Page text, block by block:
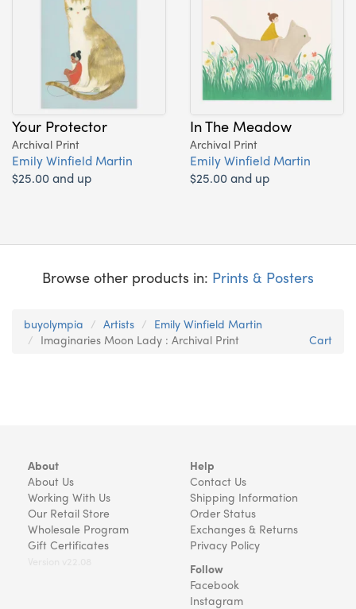
Your Protector
Archival Print
Emily Winfield Martin
$25.00 and up
In The Meadow
Archival Print
Emily Winfield Martin
$25.00 and up
Browse other products in: Prints & Posters
buyolympia Artists
Emily Winfield Martin
Imaginaries Moon Lady : Archival Print
Cart
About
About Us
Working With Us
Our Retail Store
Wholesale Program
Gift Certificates
Help
Contact Us
Shipping Information
Order Status
Exchanges & Returns
Privacy Policy
Follow
Facebook
Instagram